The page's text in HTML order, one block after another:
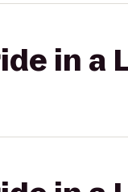
in a